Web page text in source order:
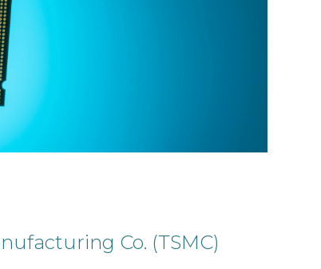
nufacturing Co. (TSMC)